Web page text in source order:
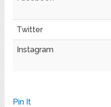
Twitter
Instagram
Pin It